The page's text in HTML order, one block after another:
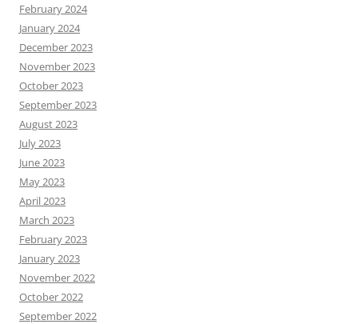
February 2024
January 2024
December 2023
November 2023
October 2023
September 2023
August 2023
July 2023
June 2023
May 2023
April 2023
March 2023
February 2023
January 2023
November 2022
October 2022
September 2022